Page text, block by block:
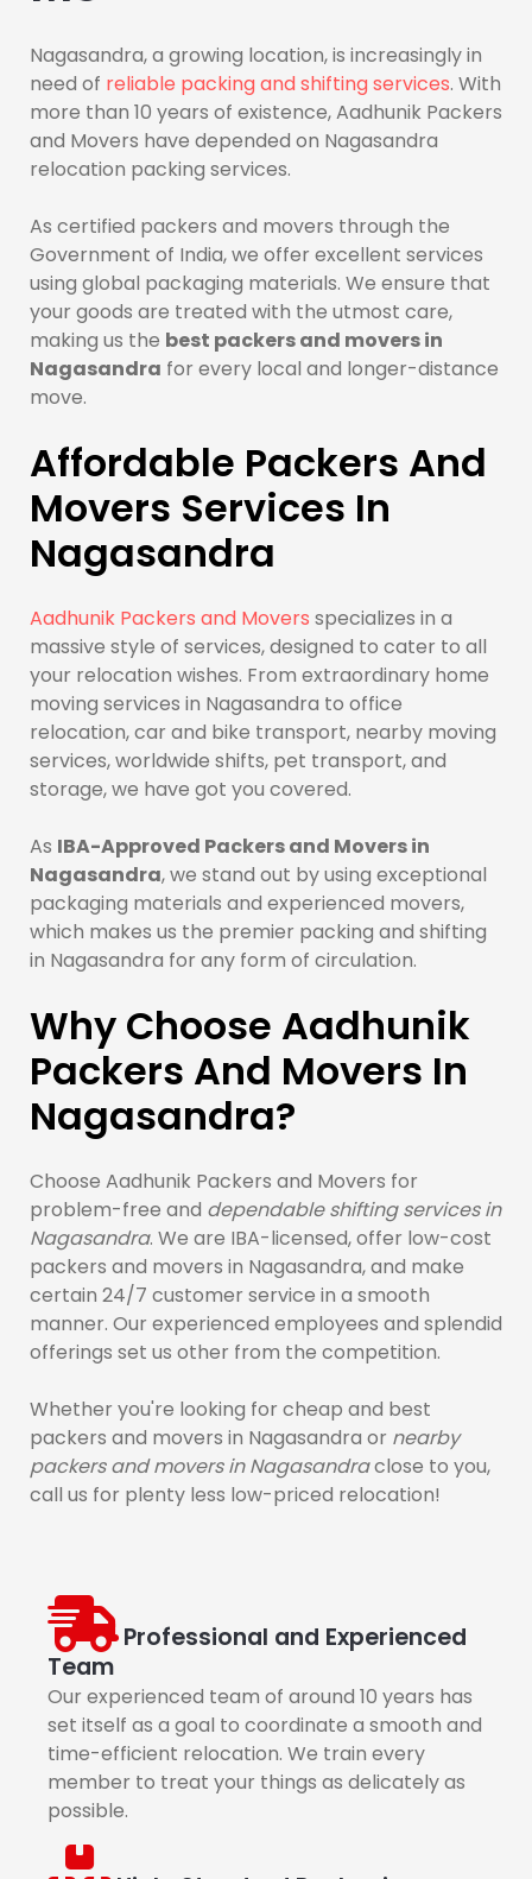
Nagasandra, a growing location, is increasingly in
need of reliable packing and shifting services. With
more than 10 years of existence, Aadhunik Packers
and Movers have depended on Nagasandra
relocation packing services.
As certified packers and movers through the
Government of India, we offer excellent services
using global packaging materials. We ensure that
your goods are treated with the utmost care,
making us the best packers and movers in
Nagasandra for every local and longer-distance
move.
Affordable Packers And
Movers Services In
Nagasandra
Aadhunik Packers and Movers specializes in a
massive style of services, designed to cater to all
your relocation wishes. From extraordinary home
moving services in Nagasandra to office
relocation, car and bike transport, nearby moving
services, worldwide shifts, pet transport, and
storage, we have got you covered.
As IBA-Approved Packers and Movers in
Nagasandra, we stand out by using exceptional
packaging materials and experienced movers,
which makes us the premier packing and shifting
in Nagasandra for any form of circulation.
Why Choose Aadhunik
Packers And Movers In
Nagasandra?
Choose Aadhunik Packers and Movers for
problem-free and dependable shifting services in
Nagasandra. We are IBA-licensed, offer low-cost
packers and movers in Nagasandra, and make
certain 24/7 customer service in a smooth
manner. Our experienced employees and splendid
offerings set us other from the competition.
Whether you're looking for cheap and best
packers and movers in Nagasandra or nearby
packers and movers in Nagasandraclose to you,
call us for plenty less low-priced relocation!
Professional and Experienced
Team
Our experienced team of around 10 years has
set itself as a goal to coordinate a smooth and
time-efficient relocation. We train every
member to treat your things as delicately as
possible.